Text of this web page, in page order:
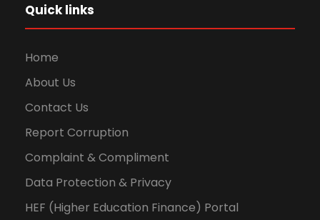
Quick links
Home
About Us
Contact Us
Report Corruption
Complaint & Compliment
Data Protection & Privacy
HEF (Higher Education Finance) Portal